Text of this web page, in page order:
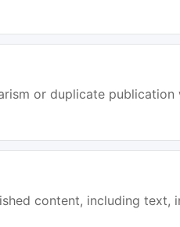
or duplicate
content, including text,